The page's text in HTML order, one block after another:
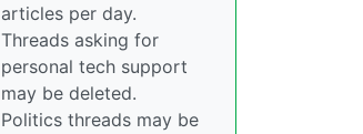
articles per day.
Threads asking for
personal tech support
may be deleted.
Politics threads may be